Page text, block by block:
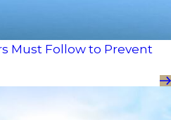
Must Follow to Prevent